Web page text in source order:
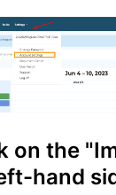
on the
hand